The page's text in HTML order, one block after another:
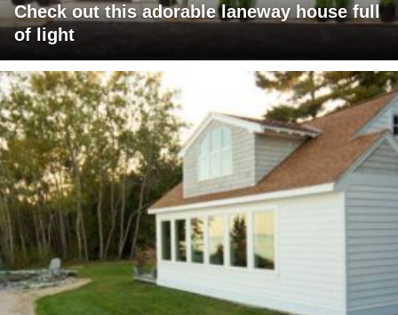
Check out this adorable laneway house full
of light